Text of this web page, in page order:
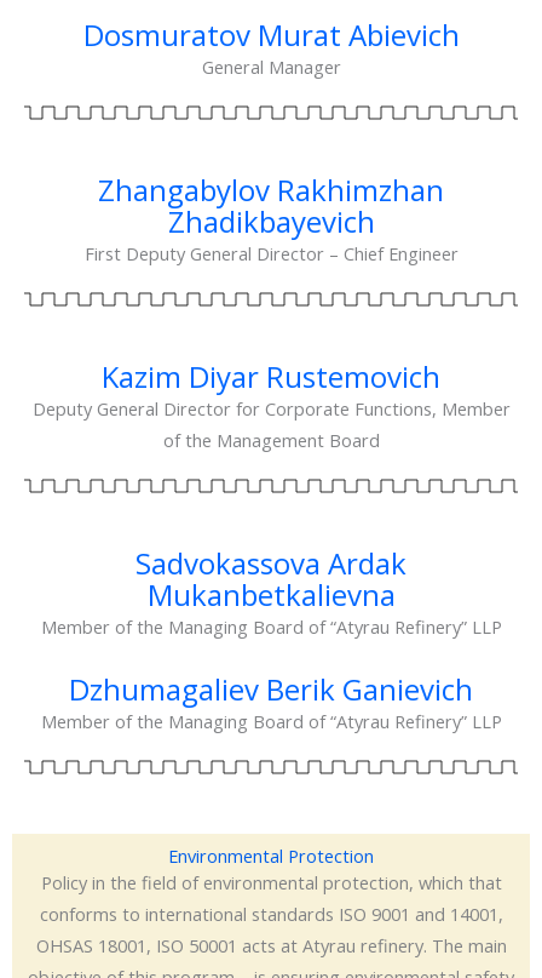
Dosmuratov Murat Abievich
General Manager
Zhangabylov Rakhimzhan
Zhadikbayevich
First Deputy General Director – Chief Engineer
Kazim Diyar Rustemovich
Deputy General Director for Corporate Functions, Member
of the Management Board
Sadvokassova Ardak
Mukanbetkalievna
Member of the Managing Board of “Atyrau Refinery” LLP
Dzhumagaliev Berik Ganievich
Member of the Managing Board of “Atyrau Refinery” LLP
Environmental Protection
Policy in the field of environmental protection, which that
conforms to international standards ISO 9001 and 14001,
OHSAS 18001, ISO 50001 acts at Atyrau refinery. The main